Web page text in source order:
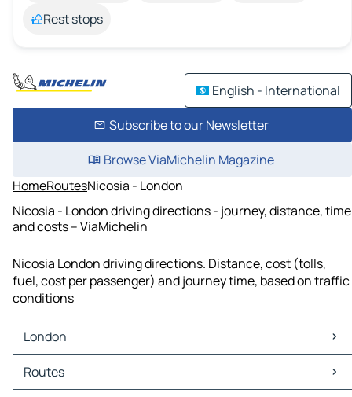
Rest stops
English - International
Subscribe to our Newsletter
Browse ViaMichelin Magazine
HomeRoutesNicosia - London
Nicosia - London driving directions - journey, distance, time
and costs – ViaMichelin
Nicosia London driving directions. Distance, cost (tolls,
fuel, cost per passenger) and journey time, based on traffic
conditions
London
London Maps
London Traffic
Routes